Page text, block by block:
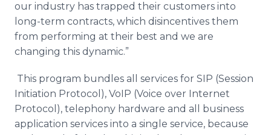
our industry has trapped their customers into
long-term contracts, which disincentives them
from performing at their best and we are
changing this dynamic.”
This program bundles all services for SIP (Session
Initiation Protocol), VoIP (Voice over Internet
Protocol), telephony hardware and all business
application services into a single service, because